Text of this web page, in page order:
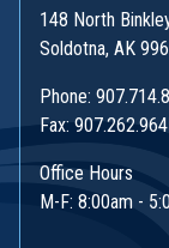
148 North
Soldotna, AK
Phone:
Fax:
Office Hours
M-F: 8:00am -